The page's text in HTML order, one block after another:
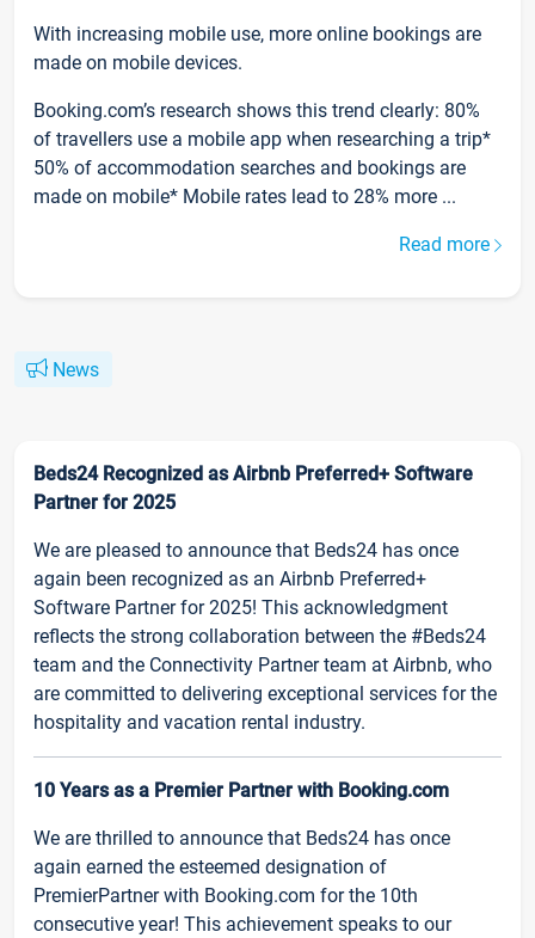
With increasing mobile use, more online bookings are
made on mobile devices.
Booking.com’s research shows this trend clearly: 80%
of travellers use a mobile app when researching a trip*
50% of accommodation searches and bookings are
made on mobile* Mobile rates lead to 28% more ...
Read more
News
Beds24 Recognized as Airbnb Preferred+ Software
Partner for 2025
We are pleased to announce that Beds24 has once
again been recognized as an Airbnb Preferred+
Software Partner for 2025! This acknowledgment
reflects the strong collaboration between the #Beds24
team and the Connectivity Partner team at Airbnb, who
are committed to delivering exceptional services for the
hospitality and vacation rental industry.
10 Years as a Premier Partner with Booking.com
We are thrilled to announce that Beds24 has once
again earned the esteemed designation of
PremierPartner with Booking.com for the 10th
consecutive year! This achievement speaks to our